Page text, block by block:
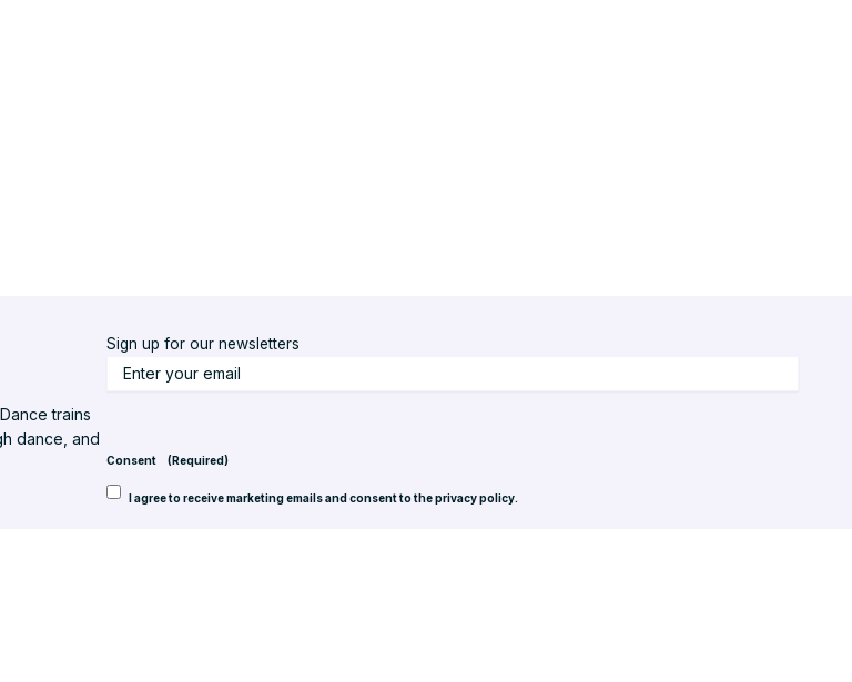
trains
dance, and
Sign up for our newsletters
p
Consent (Required)
I agree to receive marketing emails and consent to the privacy policy.